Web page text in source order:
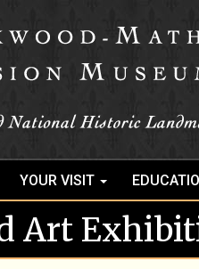
YOUR VISIT
Art